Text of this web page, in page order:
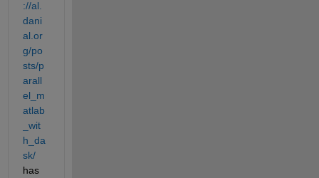
://al.
dani
al.or
g/po
sts/p
arall
el_m
atlab
_wit
h_da
sk/
has